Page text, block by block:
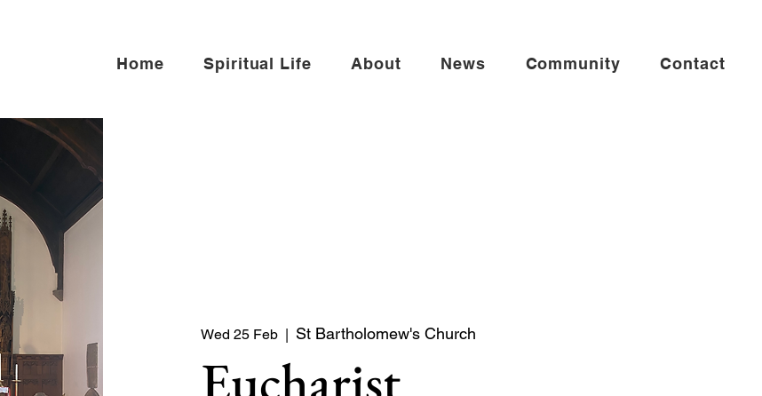
Home Spiritual Life About News Community Contact
Wed 25 Feb St Bartholomew's Church
Eucharist